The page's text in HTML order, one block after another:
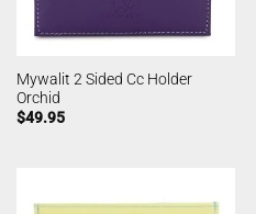
Mywalit 2 Sided Cc Holder
Orchid
$49.95